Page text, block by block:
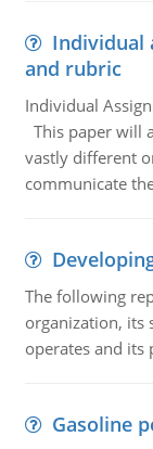
Individual
and rubric
Individual
This paper will
vastly different
communicate
The following
organization, its
operates and
Gasoline